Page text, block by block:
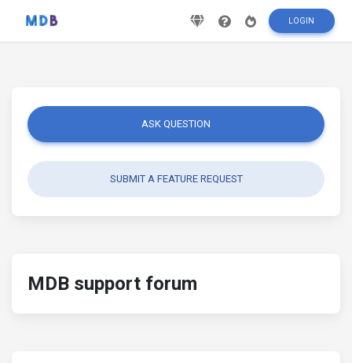
LOGIN
ASK QUESTION
SUBMIT A FEATURE REQUEST
MDB support forum